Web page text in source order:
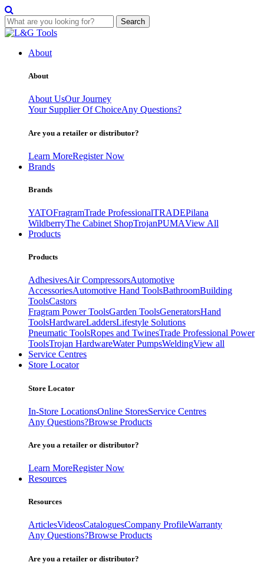
Search
Skip
contentAbout
About
About UsOur Journey
Your Supplier Of ChoiceAny Questions?
Are you a retailer or distributor?
Learn MoreRegister Now
Brands
Brands
YATOFragramTrade ProfessionalTRADEPilana
WildberryThe Cabinet ShopTrojanPUMAView All
Products
Products
AdhesivesAir CompressorsAutomotive
AccessoriesAutomotive Hand ToolsBathroomBuilding
ToolsCastors
Fragram Power ToolsGarden ToolsGeneratorsHand
ToolsHardwareLaddersLifestyle Solutions
Pneumatic ToolsRopes and TwinesTrade Professional Power
ToolsTrojan HardwareWater PumpsWeldingView all
Service Centres
Store Locator
Store Locator
In-Store LocationsOnline StoresService Centres
Any Questions?Browse Products
Are you a retailer or distributor?
Learn MoreRegister Now
Resources
Resources
ArticlesVideosCataloguesCompany ProfileWarranty
Any Questions?Browse Products
Are you a retailer or distributor?